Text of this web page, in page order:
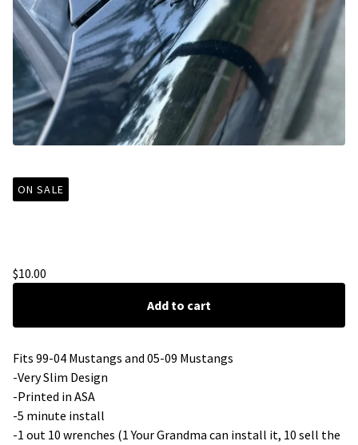
ON SALE
$10.00
Add to cart
Fits 99-04 Mustangs and 05-09 Mustangs
-Very Slim Design
-Printed in ASA
-5 minute install
-1 out 10 wrenches (1 Your Grandma can install it, 10 sell the